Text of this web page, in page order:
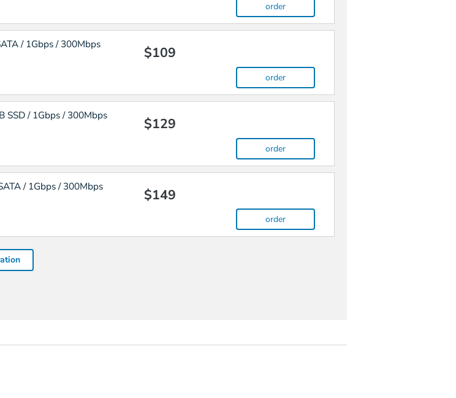
order
/ 1Gbps / 300Mbps
$109
order
SSD / 1Gbps / 300Mbps
$129
order
/ 1Gbps / 300Mbps
$149
order